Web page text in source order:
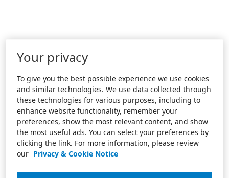
Your privacy
To give you the best possible experience we use cookies
and similar technologies. We use data collected through
these technologies for various purposes, including to
enhance website functionality, remember your
preferences, show the most relevant content, and show
the most useful ads. You can select your preferences by
clicking the link. For more information, please review
our Privacy & Cookie Notice